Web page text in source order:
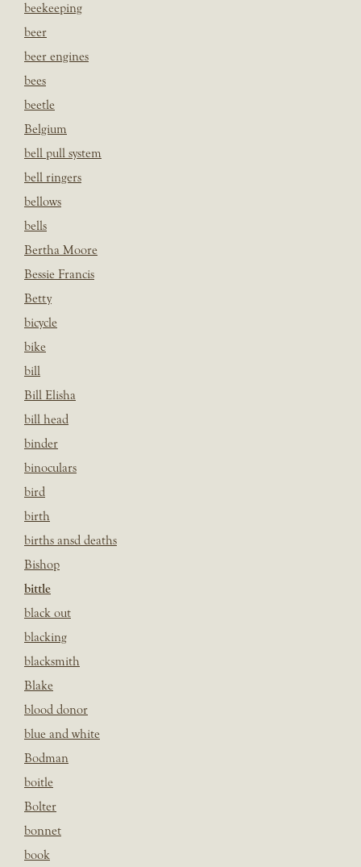
beekeeping
beer
beer engines
bees
beetle
Belgium
bell pull system
bell ringers
bellows
bells
Bertha Moore
Bessie Francis
Betty
bicycle
bike
bill
Bill Elisha
bill head
binder
binoculars
bird
birth
births ansd deaths
Bishop
bittle
black out
blacking
blacksmith
Blake
blood donor
blue and white
Bodman
boitle
Bolter
bonnet
book